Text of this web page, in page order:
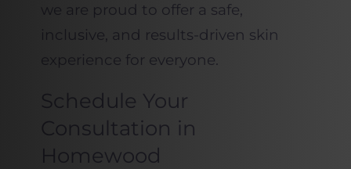
we are proud to offer a safe,
inclusive, and results-driven skin
experience for everyone.
Schedule Your
Consultation in
Homewood